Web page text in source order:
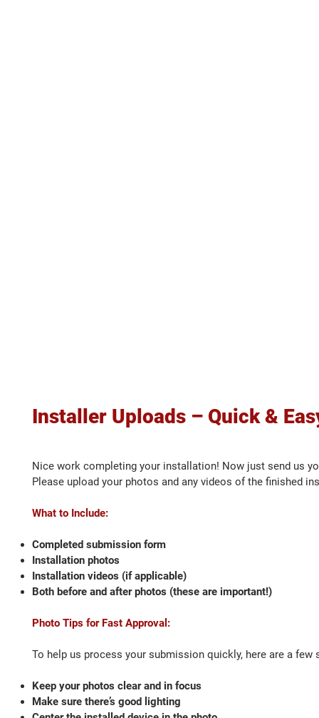
Installer Uploads – Quick &
Nice work completing your installation! Now just send us
Please upload your photos and any videos of the finished
What to Include:
Completed submission form
Installation photos
Installation videos (if applicable)
Both before and after photos (these are important!)
Photo Tips for Fast Approval:
To help us process your submission quickly, here are a few
Keep your photos clear and in focus
Make sure there’s good lighting